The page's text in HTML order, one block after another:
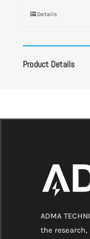
Details
Product Details
ADMA
the research,